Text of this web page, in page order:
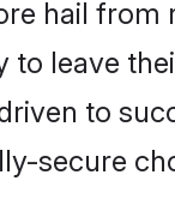
hail
to leave
to
secure